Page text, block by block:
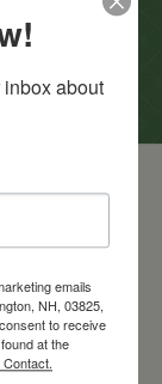
about
emails
NH, 03825,
to receive
at the